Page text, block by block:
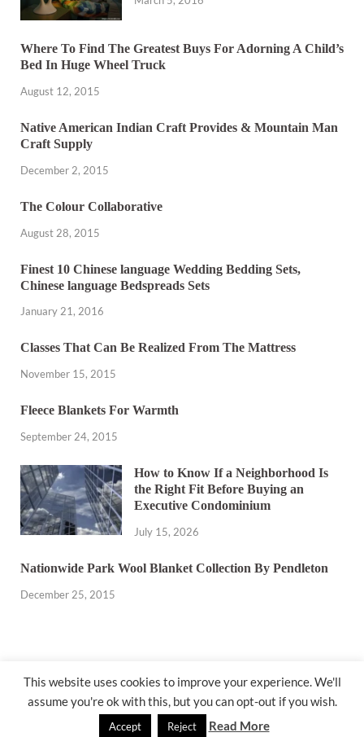
Where To Find The Greatest Buys For Adorning A Child’s
Bed In Huge Wheel Truck
August 12, 2015
Native American Indian Craft Provides & Mountain Man
Craft Supply
December 2, 2015
The Colour Collaborative
August 28, 2015
Finest 10 Chinese language Wedding Bedding Sets,
Chinese language Bedspreads Sets
January 21, 2016
Classes That Can Be Realized From The Mattress
November 15, 2015
Fleece Blankets For Warmth
September 24, 2015
How to Know If a Neighborhood Is
the Right Fit Before Buying an
Executive Condominium
July 15, 2026
Nationwide Park Wool Blanket Collection By Pendleton
December 25, 2015
@ miakicard.com
WordPressand HitMag
This website uses cookies to improve your experience. We'll
assume you're ok with this, but you can opt-out if you wish.
Accept Reject Read More